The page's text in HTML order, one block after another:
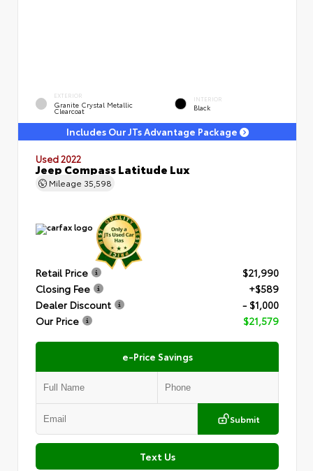
EXTERIOR
Granite Crystal Metallic
Clearcoat
INTERIOR
Black
Includes Our JTs Advantage Package
Used 2022
Jeep Compass Latitude Lux
Mileage 35,598
Retail Price
$21,990
Closing Fee
+$589
Dealer Discount
- $1,000
Our Price
$21,579
e-Price Savings
Submit
Text Us